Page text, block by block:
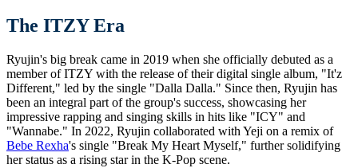
The ITZY Era
Ryujin's big break came in 2019 when she officially debuted as a
member of ITZY with the release of their digital single album, "It'z
Different," led by the single "Dalla Dalla." Since then, Ryujin has
been an integral part of the group's success, showcasing her
impressive rapping and singing skills in hits like "ICY" and
"Wannabe." In 2022, Ryujin collaborated with Yeji on a remix of
Bebe Rexha's single "Break My Heart Myself," further solidifying
her status as a rising star in the K-Pop scene.